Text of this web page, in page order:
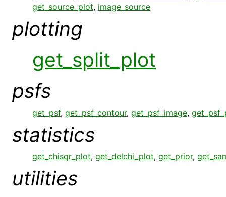
get_source_plot, image_source
plotting
get_split_plot
psfs
get_psf, get_psf_contour, get_psf_image,
statistics
get_chisqr_plot, get_delchi_plot, get_prior,
utilities